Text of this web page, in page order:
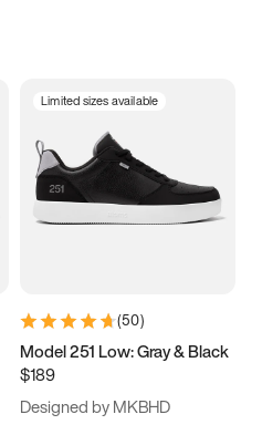
Limited sizes available
(50)
Model 251 Low: Gray & Black
$189
Designed by MKBHD